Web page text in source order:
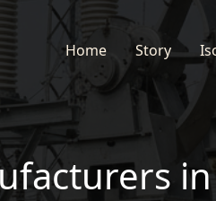
Home Story